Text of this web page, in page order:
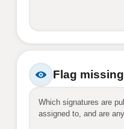
Flag
Which signatures are
assigned to, and are